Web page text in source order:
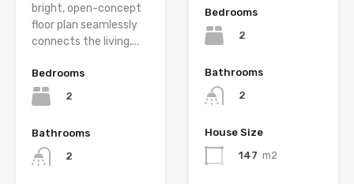
bright, open-concept
floor plan seamlessly
connects the living,...
Bedrooms
2
Bathrooms
2
Bedrooms
2
Bathrooms
2
House Size
147 m2